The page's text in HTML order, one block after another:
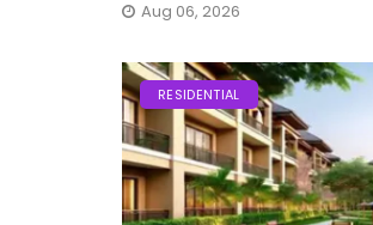
Aug 06, 2026
RESIDENTIAL